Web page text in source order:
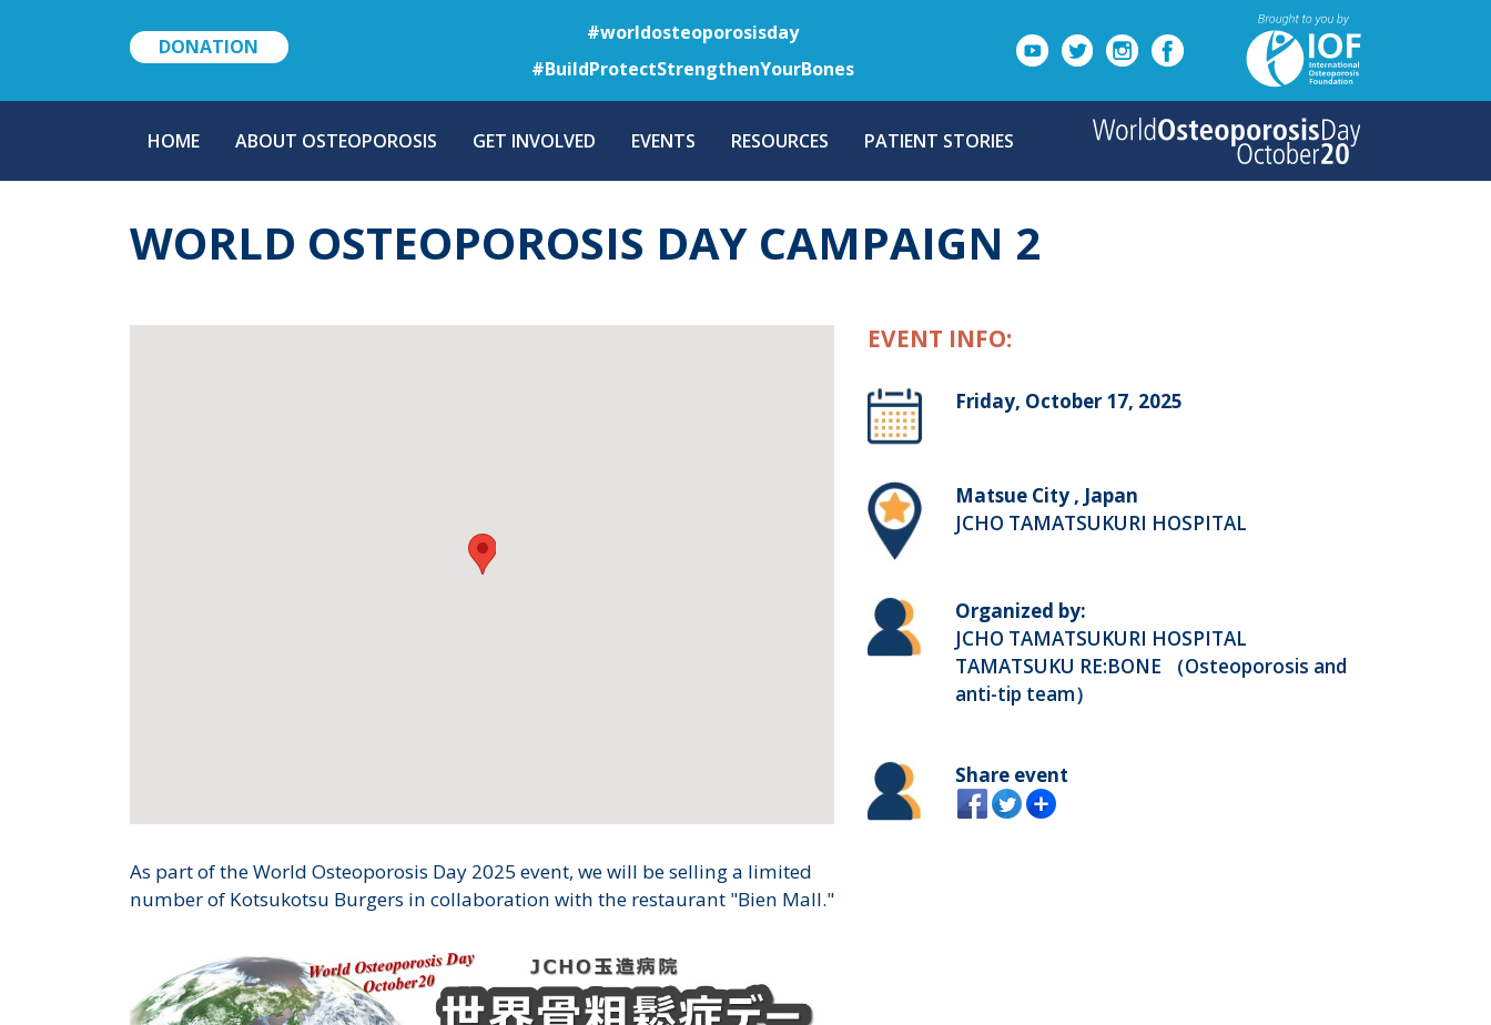
to
main
content
DONATION
#worldosteoporosisday
#BuildProtectStrengthenYourBones
NAVIGATION
HOME ABOUT OSTEOPOROSIS GET INVOLVED EVENTS RESOURCES PATIENT STORIES
WORLD OSTEOPOROSIS DAY CAMPAIGN 2
As part of the World Osteoporosis Day 2025 event, we will be selling a limited
number of Kotsukotsu Burgers in collaboration with the restaurant "Bien Mall."
EVENT INFO:
Friday, October 17, 2025
Matsue City , Japan
JCHO TAMATSUKURI HOSPITAL
Organized by:
JCHO TAMATSUKURI HOSPITAL
TAMATSUKU RE:BONE （Osteoporosis and
anti-tip team）
Share event